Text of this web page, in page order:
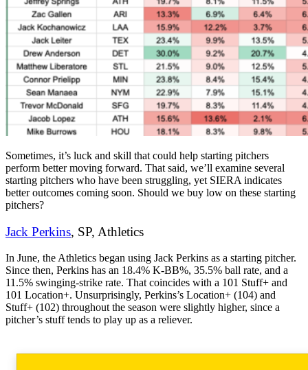
Sometimes, it’s luck and skill that could help starting pitchers
perform better moving forward. That said, we’ll examine several
starting pitchers who have been struggling, yet SIERA indicates
better outcomes coming soon. Should we buy low on these starting
pitchers?
Jack Perkins, SP, Athletics
In June, the Athletics began using Jack Perkins as a starting pitcher.
Since then, Perkins has an 18.4% K-BB%, 35.5% ball rate, and a
11.5% swinging-strike rate. That coincides with a 101 Stuff+ and
101 Location+. Unsurprisingly, Perkins’s Location+ (104) and
Stuff+ (102) throughout the season were slightly higher, since a
pitcher’s stuff tends to play up as a reliever.